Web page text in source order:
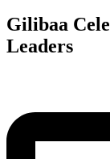
Gilibaa
Leaders